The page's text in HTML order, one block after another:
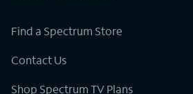
Find a Spectrum Store
Contact Us
Shop Spectrum TV Plans